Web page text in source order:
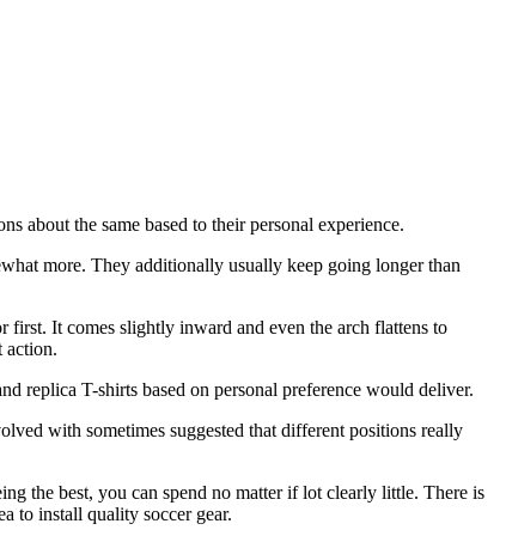
about the same based to their personal experience.
more. They additionally usually keep going longer than
It comes slightly inward and even the arch flattens to
action.
replica T-shirts based on personal preference would deliver.
with sometimes suggested that different positions really
the best, you can spend no matter if lot clearly little. There is
to install quality soccer gear.